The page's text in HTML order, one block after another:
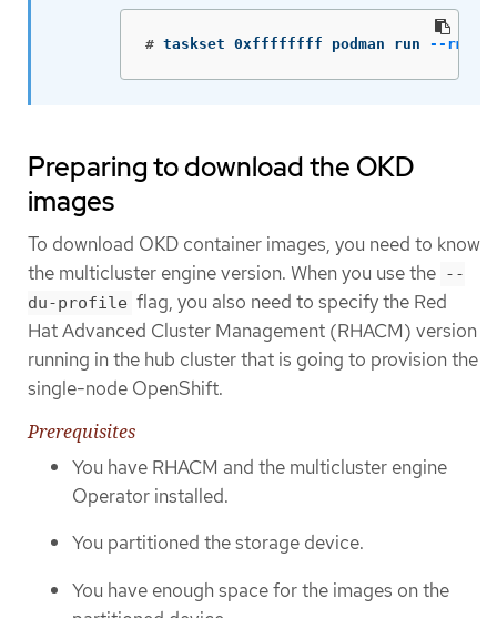
# taskset 0xffffffff podman run --rm
Preparing to download the OKD
images
To download OKD container images, you need to know
the multicluster engine version. When you use the --
du-profile flag, you also need to specify the Red
Hat Advanced Cluster Management (RHACM) version
running in the hub cluster that is going to provision the
single-node OpenShift.
Prerequisites
You have RHACM and the multicluster engine
Operator installed.
You partitioned the storage device.
You have enough space for the images on the